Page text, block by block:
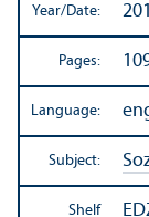
Year/Date:
Pages:
Language:
Subject:
Shelf